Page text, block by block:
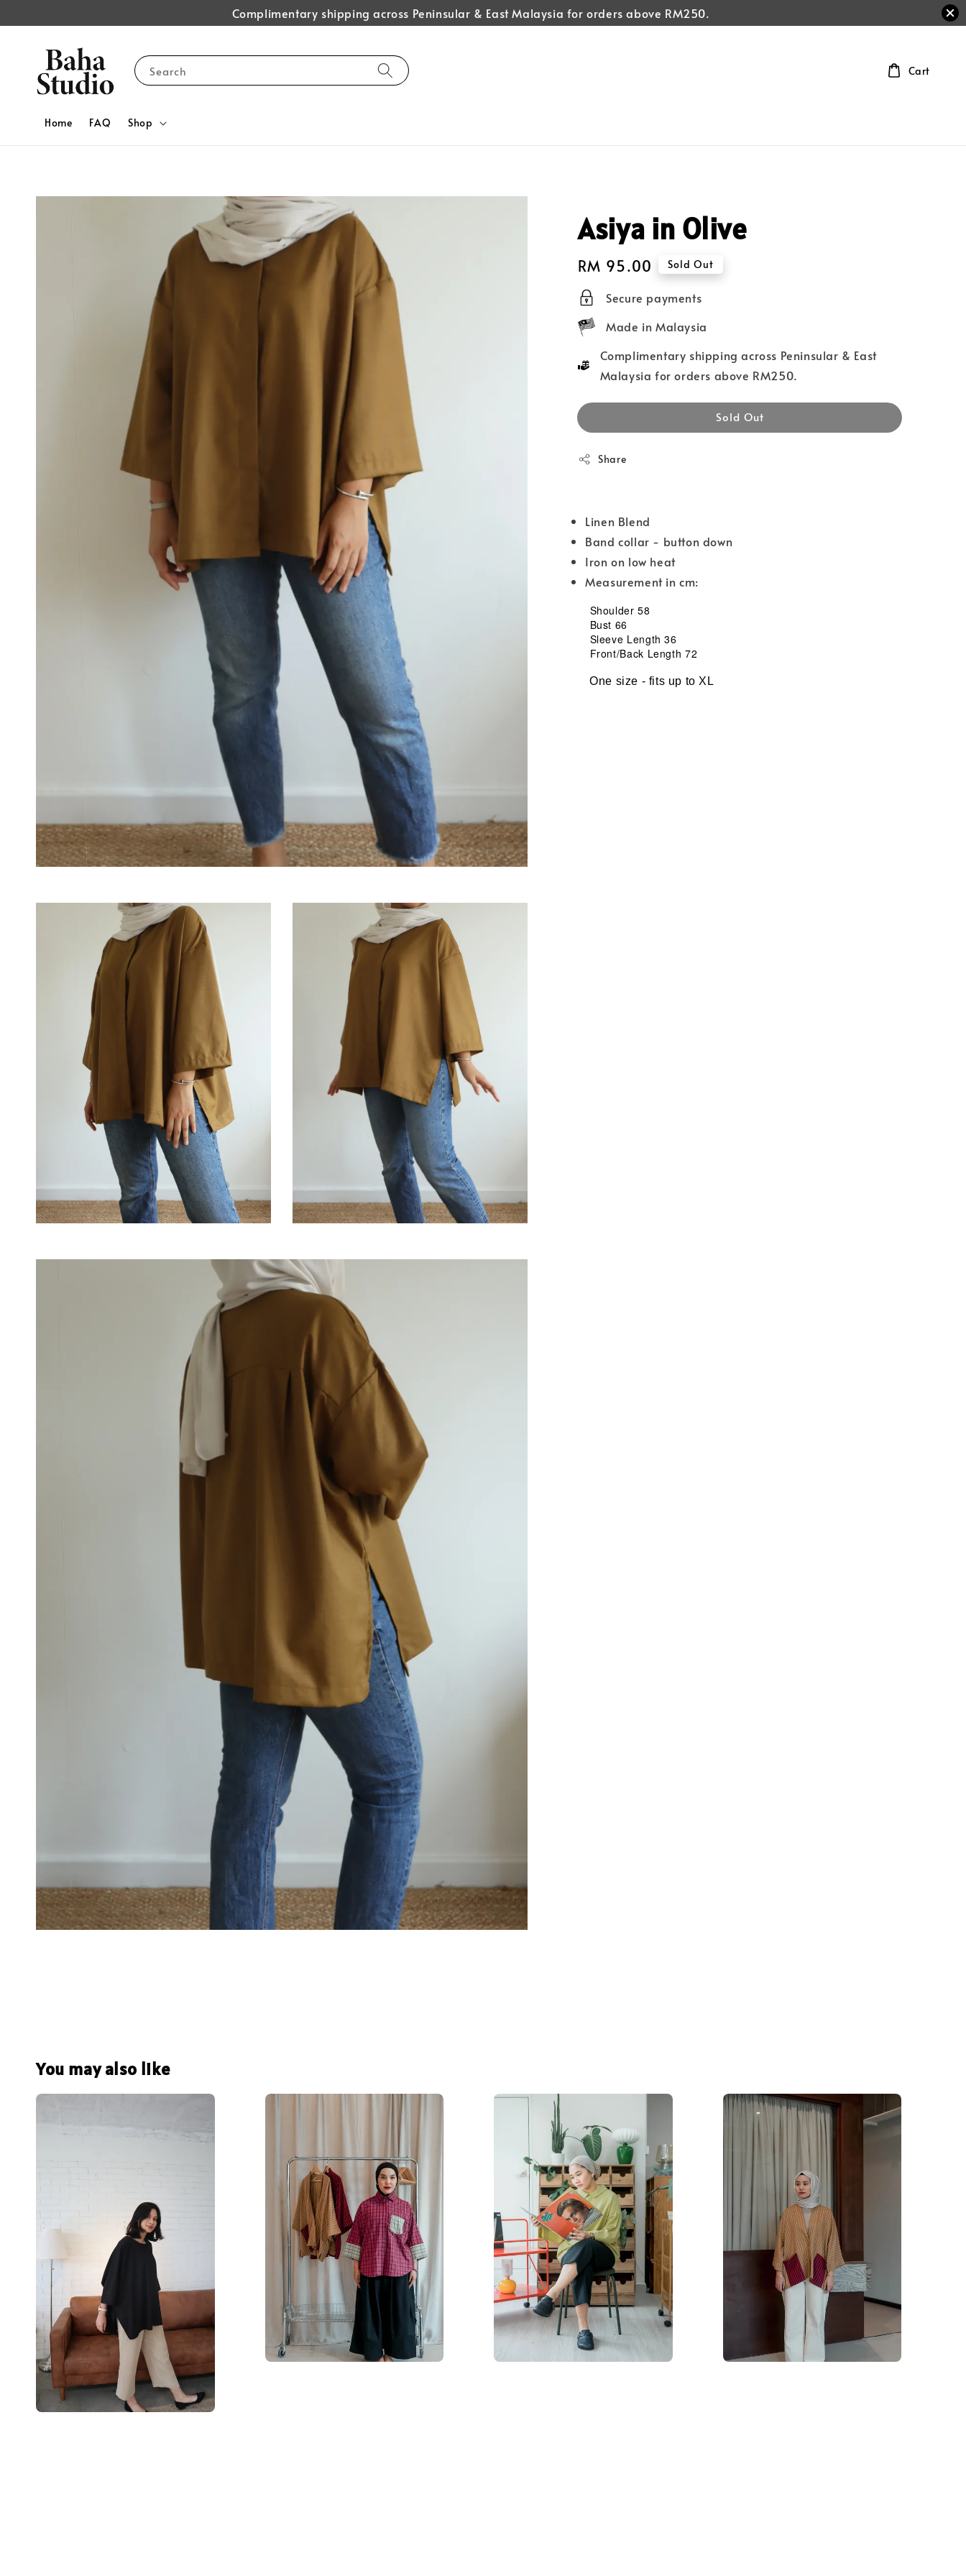
Complimentary shipping across Peninsular & East Malaysia for orders above RM250.
Search
Home FAQ Shop
Cart
Asiya in Olive
Regular
price
RM 95.00 Sold Out
Secure payments
Made in Malaysia
Complimentary shipping across Peninsular & East
Malaysia for orders above RM250.
Sold Out
Share
Linen Blend
Band collar - button down
Iron on low heat
Measurement in cm:
Shoulder 58
Bust 66
Sleeve Length 36
Front/Back Length 72
One size - fits up to XL
You may also like